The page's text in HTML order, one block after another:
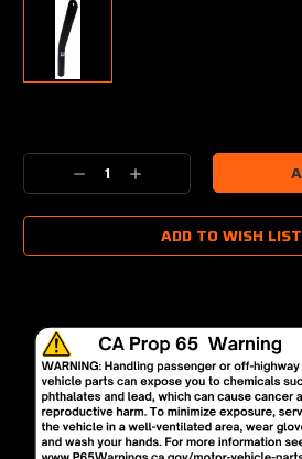
Stock:
Decrease
Quantity:
Increase
Quantity:
ADD TO WISH LIST